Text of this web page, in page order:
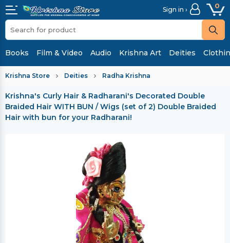
Sign in › 0
Books Film & Video Audio Krishna Art Deities
Krishna Store Deities Radha Krishna
Krishna's Curly Hair & Radharani's Decorated Double
Braided Hair WITH BUN / Wigs (set of 2) Double Braided
Hair with bun for your Radharani!